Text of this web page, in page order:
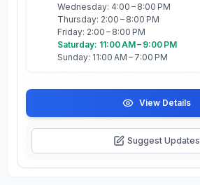
Wednesday: 4:00 – 8:00 PM
Thursday: 2:00 – 8:00 PM
Friday: 2:00 – 8:00 PM
Saturday: 11:00 AM – 9:00 PM
Sunday: 11:00 AM – 7:00 PM
View Details
Suggest Updates